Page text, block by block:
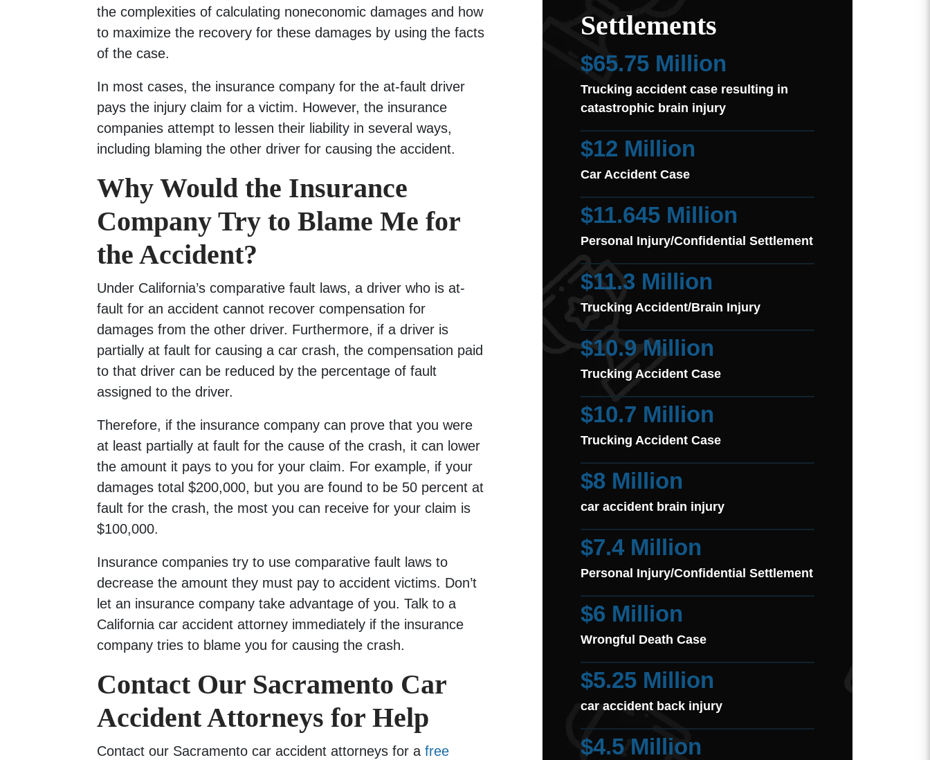
the complexities of calculating noneconomic damages and how
to maximize the recovery for these damages by using the facts
of the case.
In most cases, the insurance company for the at-fault driver
pays the injury claim for a victim. However, the insurance
companies attempt to lessen their liability in several ways,
including blaming the other driver for causing the accident.
Why Would the Insurance
Company Try to Blame Me for
the Accident?
Under California’s comparative fault laws, a driver who is at-
fault for an accident cannot recover compensation for
damages from the other driver. Furthermore, if a driver is
partially at fault for causing a car crash, the compensation paid
to that driver can be reduced by the percentage of fault
assigned to the driver.
Therefore, if the insurance company can prove that you were
at least partially at fault for the cause of the crash, it can lower
the amount it pays to you for your claim. For example, if your
damages total $200,000, but you are found to be 50 percent at
fault for the crash, the most you can receive for your claim is
$100,000.
Insurance companies try to use comparative fault laws to
decrease the amount they must pay to accident victims. Don’t
let an insurance company take advantage of you. Talk to a
California car accident attorney immediately if the insurance
company tries to blame you for causing the crash.
Contact Our Sacramento Car
Accident Attorneys for Help
Contact our Sacramento car accident attorneys for a free
Settlements
$65.75 Million
Trucking accident case resulting in
catastrophic brain injury
$12 Million
Car Accident Case
$11.645 Million
Personal Injury/Confidential Settlement
$11.3 Million
Trucking Accident/Brain Injury
$10.9 Million
Trucking Accident Case
$10.7 Million
Trucking Accident Case
$8 Million
car accident brain injury
$7.4 Million
Personal Injury/Confidential Settlement
$6 Million
Wrongful Death Case
$5.25 Million
car accident back injury
$4.5 Million